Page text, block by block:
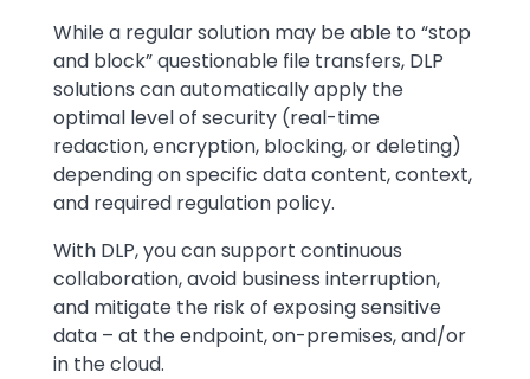
While a regular solution may be able to “stop
and block” questionable file transfers, DLP
solutions can automatically apply the
optimal level of security (real-time
redaction, encryption, blocking, or deleting)
depending on specific data content, context,
and required regulation policy.
With DLP, you can support continuous
collaboration, avoid business interruption,
and mitigate the risk of exposing sensitive
data – at the endpoint, on-premises, and/or
in the cloud.